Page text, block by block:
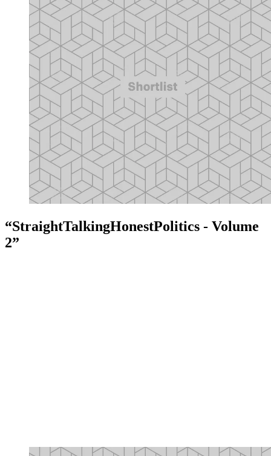
“StraightTalkingHonestPolitics - Volume
2”